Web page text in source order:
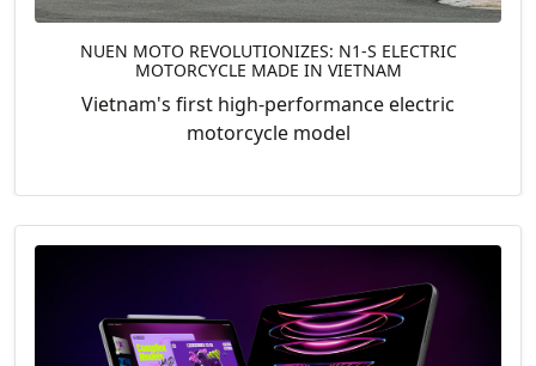
NUEN MOTO REVOLUTIONIZES: N1-S ELECTRIC
MOTORCYCLE MADE IN VIETNAM
Vietnam's first high-performance electric
motorcycle model